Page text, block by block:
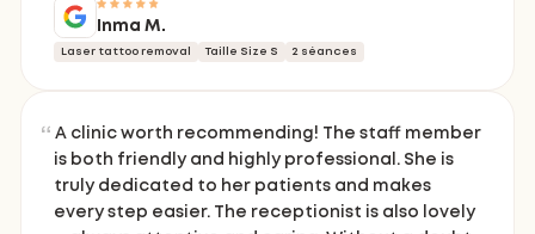
Inma M.
Laser tattoo removal Taille Size S 2 séances
A clinic worth recommending! The staff member
is both friendly and highly professional. She is
truly dedicated to her patients and makes
every step easier. The receptionist is also lovely